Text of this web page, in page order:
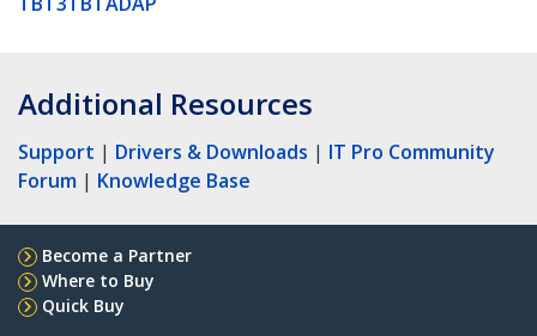
Additional Resources
Support | Drivers & Downloads | IT Pro Community
Forum | Knowledge Base
Become a Partner
Where to Buy
Quick Buy